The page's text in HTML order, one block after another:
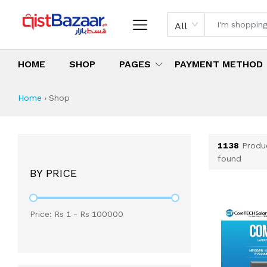
All
HOME SHOP PAGES PAYMENT METHOD
Shop All Products
All Categories
Latest Products
Best Deals
Top Selling Items
Home › Shop
BY PRICE
Price: Rs 1 - Rs 100000
1138
found